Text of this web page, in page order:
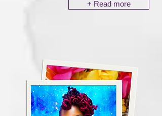
+ Read more